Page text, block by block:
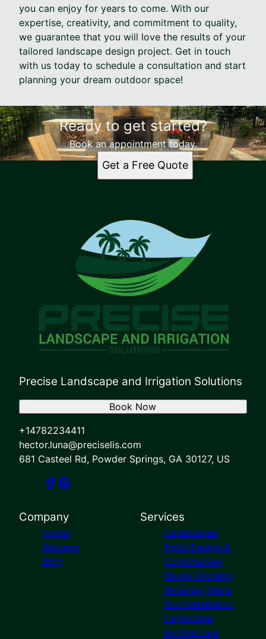
you can enjoy for years to come. With our
expertise, creativity, and commitment to quality,
we guarantee that you will love the results of your
tailored landscape design project. Get in touch
with us today to schedule a consultation and start
planning your dream outdoor space!
Ready to get started?
Book an appointment today.
Get a Free Quote
Precise Landscape and Irrigation Solutions
+14782234411
hector.luna@preciselis.com
681 Casteel Rd, Powder Springs, GA 30127, US
Book Now
Company
Home
Reviews
Blog
Services
Hardscapes
Patio Design &
Construction
Stump Grinding
Retaining Walls
Sod Installation
Landscape
architecture